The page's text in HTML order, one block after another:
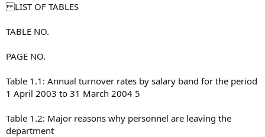
LIST OF TABLES
TABLE NO.
PAGE NO.
Table 1.1: Annual turnover rates by salary band for the period
1 April 2003 to 31 March 2004 5
Table 1.2: Major reasons why personnel are leaving the
department